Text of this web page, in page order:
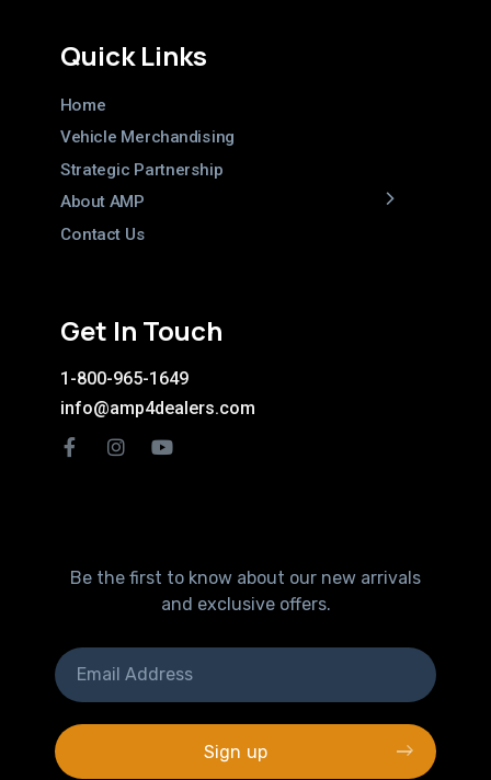
Quick Links
Home
Vehicle Merchandising
Strategic Partnership
About AMP
Contact Us
Get In Touch
1-800-965-1649
info@amp4dealers.com
Be the first to know about our new arrivals
and exclusive offers.